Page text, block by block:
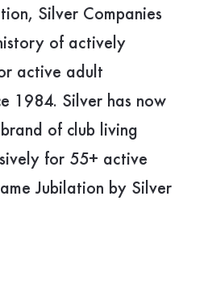
Silver Companies
of actively
active adult
1984. Silver has now
of club living
for 55+ active
Jubilation by Silver